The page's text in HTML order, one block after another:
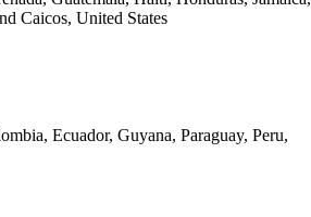
Caicos, United States
Ecuador, Guyana, Paraguay, Peru,